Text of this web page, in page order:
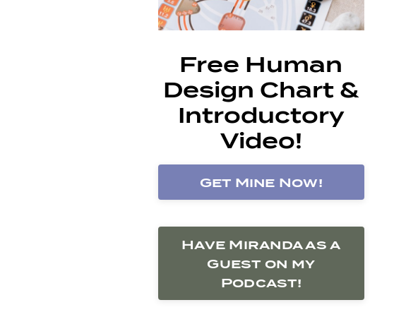
Free Human
Design Chart &
Introductory
Video!
Get Mine Now!
Have Miranda as a
Guest on my
Podcast!